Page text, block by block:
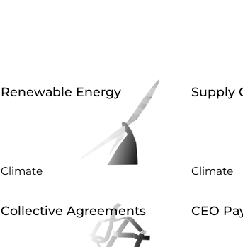
Renewable Energy
Climate
Supply
Climate
Collective Agreements CEO